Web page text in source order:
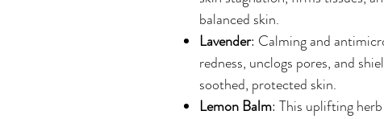
balanced skin.
Lavender: Calming and
redness, unclogs pores, and
soothed, protected skin.
Lemon Balm: This uplifting